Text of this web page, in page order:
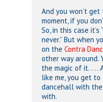
And you won’t
moment, if you
So, in this case
never.” But when
on the Contra
other way around.
the magic of it. . . .
like me, you get
dancehall with the
with.